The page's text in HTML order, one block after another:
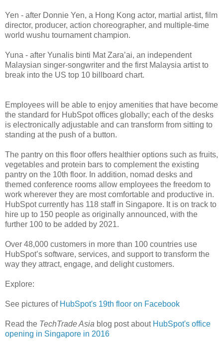
Yen - after Donnie Yen, a Hong Kong actor, martial artist, film
director, producer, action choreographer, and multiple-time
world wushu tournament champion.
Yuna - after Yunalis binti Mat Zara’ai, an independent
Malaysian singer-songwriter and the first Malaysia artist to
break into the US top 10 billboard chart.
Employees will be able to enjoy amenities that have become
the standard for HubSpot offices globally; each of the desks
is electronically adjustable and can transform from sitting to
standing at the push of a button.
The pantry on this floor offers healthier options such as fruits,
vegetables and protein bars to complement the existing
pantry on the 10th floor. In addition, nomad desks and
themed conference rooms allow employees the freedom to
work wherever they are most comfortable and productive in.
HubSpot currently has 118 staff in Singapore. It is on track to
hire up to 150 people as originally announced, with the
further 100 to be added by 2021.
Over 48,000 customers in more than 100 countries use
HubSpot’s software, services, and support to transform the
way they attract, engage, and delight customers.
Explore:
See pictures of HubSpot's 19th floor on Facebook
Read the TechTrade Asia blog post about HubSpot's office
opening in Singapore in 2016